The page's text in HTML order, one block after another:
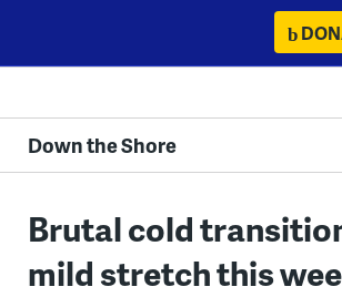
content
Down the Shore
Brutal cold
mild stretch this